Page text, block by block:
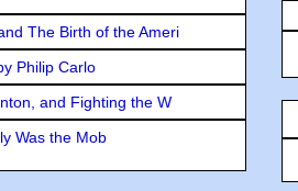
The Birth of the Ameri
Philip Carlo
and Fighting the W
Was the Mob